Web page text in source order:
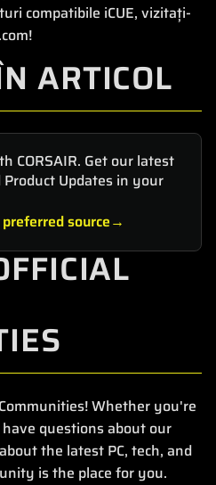
compatibile iCUE, vizitați-
ARTICOL
CORSAIR. Get our latest
Product Updates in your
preferred source
Whether you're
questions about our
the latest PC, tech, and
is the place for you.